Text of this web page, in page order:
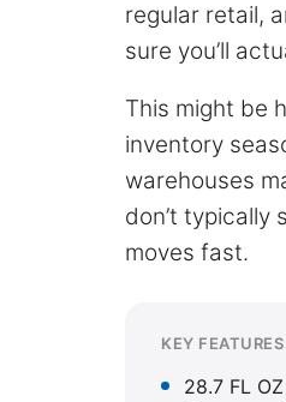
regular retail,
sure you’ll
This might be
inventory
warehouses
don’t
moves fast.
KEY FEATURES
28.7 FL